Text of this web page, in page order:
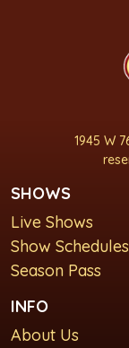
1945 W
SHOWS
Live Shows
Show Schedules
Season Pass
INFO
About Us